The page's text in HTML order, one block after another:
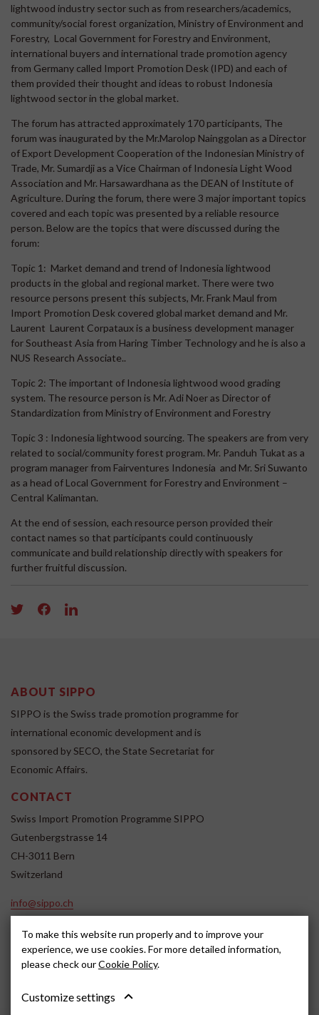
lightwood industry sector such as from researchers/academics,
community/social forest organization, Ministry of Environment and
Forestry, Local Government for Forestry and Environment,
international buyers and international trade promotion agency
from Germany called Import Promotion Desk (IPD) and each of
them provided their thought and ideas to robust Indonesia
lightwood sector in the global market.
The forum has attracted approximately 170 participants, The
forum was inaugurated by the Mr.Marolop Nainggolan as a Director
of Export Development Cooperation of the Indonesian Ministry of
Trade, Mr. Sumardji as a Vice Chairman of Indonesia Light Wood
Association and Mr. Harsawardhana as the DEAN of Institute of
Agriculture. During the forum, there were 3 major important topics
covered and each topic was presented by a reliable resource
person. Below are the topics that were discussed during the
forum:
Topic 1: Market demand and trend of Indonesia lightwood
products in the global and regional market. There were two
resource persons present this subjects, Mr. Frank Maul from
Import Promotion Desk covered global market demand and Mr.
Laurent Laurent Corpataux is a business development manager
for Southeast Asia from Haring Timber Technology and he is also a
NUS Research Associate..
Topic 2: The important of Indonesia lightwood wood grading
system. The resource person is Mr. Adi Noer as Director of
Standardization from Ministry of Environment and Forestry
Topic 3 : Indonesia lightwood sourcing. The speakers are from very
related to social/community forest program. Mr. Panduh Tukat as a
program manager from Fairventures Indonesia and Mr. Sri Suwanto
as a head of Local Government for Forestry and Environment –
Central Kalimantan.
At the end of session, each resource person provided their
contact names so that participants could continuously
communicate and build relationship directly with speakers for
further fruitful discussion.
ABOUT SIPPO
SIPPO is the Swiss trade promotion programme for
international economic development and is
sponsored by SECO, the State Secretariat for
Economic Affairs.
CONTACT
Swiss Import Promotion Programme SIPPO
Gutenbergstrasse 14
CH-3011 Bern
Switzerland
info@sippo.ch
SOCIAL MEDIA
To make this website run properly and to improve your
experience, we use cookies. For more detailed information,
please check ourCookie Policy.
Customize settings